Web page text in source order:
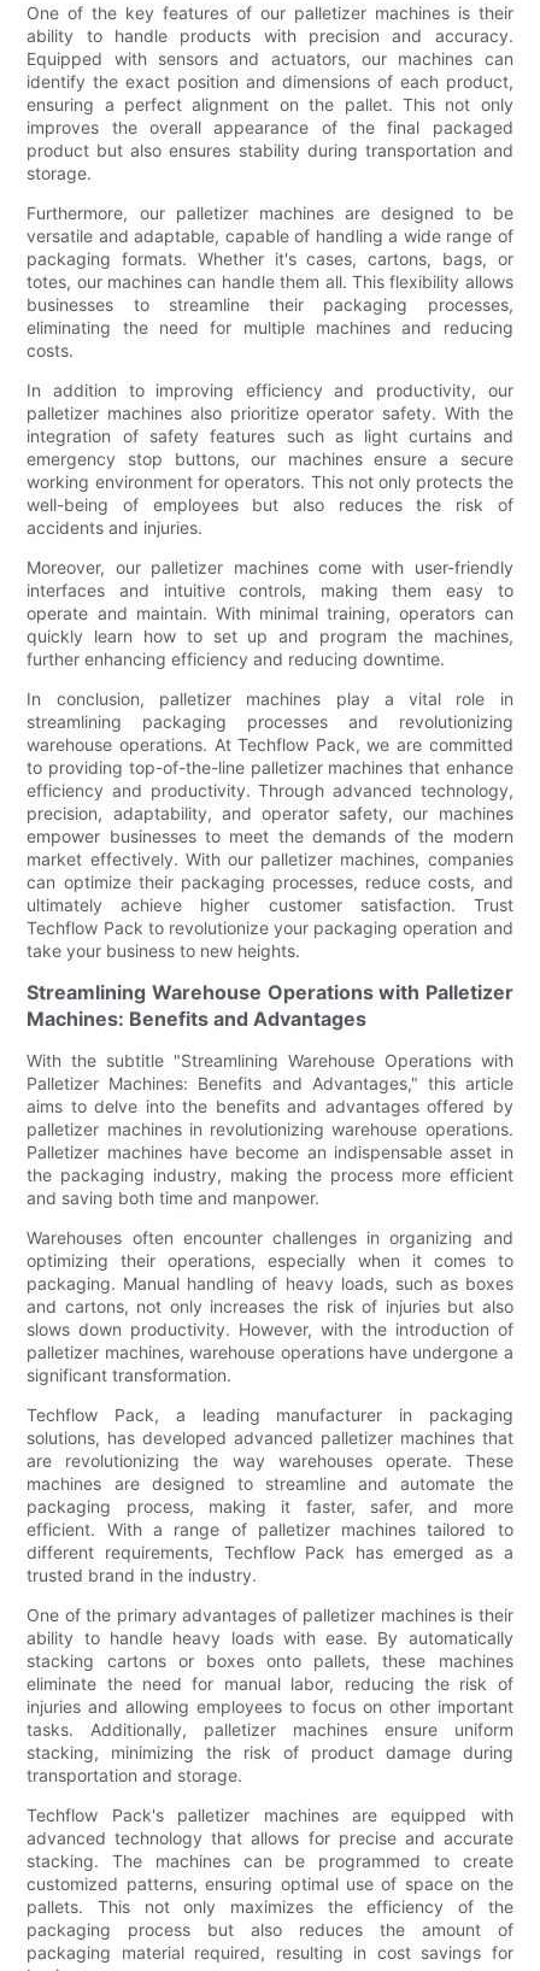
One of the key features of our palletizer machines is their
ability to handle products with precision and accuracy.
Equipped with sensors and actuators, our machines can
identify the exact position and dimensions of each product,
ensuring a perfect alignment on the pallet. This not only
improves the overall appearance of the final packaged
product but also ensures stability during transportation and
storage.
Furthermore, our palletizer machines are designed to be
versatile and adaptable, capable of handling a wide range of
packaging formats. Whether it's cases, cartons, bags, or
totes, our machines can handle them all. This flexibility allows
businesses to streamline their packaging processes,
eliminating the need for multiple machines and reducing
costs.
In addition to improving efficiency and productivity, our
palletizer machines also prioritize operator safety. With the
integration of safety features such as light curtains and
emergency stop buttons, our machines ensure a secure
working environment for operators. This not only protects the
well-being of employees but also reduces the risk of
accidents and injuries.
Moreover, our palletizer machines come with user-friendly
interfaces and intuitive controls, making them easy to
operate and maintain. With minimal training, operators can
quickly learn how to set up and program the machines,
further enhancing efficiency and reducing downtime.
In conclusion, palletizer machines play a vital role in
streamlining packaging processes and revolutionizing
warehouse operations. At Techflow Pack, we are committed
to providing top-of-the-line palletizer machines that enhance
efficiency and productivity. Through advanced technology,
precision, adaptability, and operator safety, our machines
empower businesses to meet the demands of the modern
market effectively. With our palletizer machines, companies
can optimize their packaging processes, reduce costs, and
ultimately achieve higher customer satisfaction. Trust
Techflow Pack to revolutionize your packaging operation and
take your business to new heights.
Streamlining Warehouse Operations with Palletizer
Machines: Benefits and Advantages
With the subtitle "Streamlining Warehouse Operations with
Palletizer Machines: Benefits and Advantages," this article
aims to delve into the benefits and advantages offered by
palletizer machines in revolutionizing warehouse operations.
Palletizer machines have become an indispensable asset in
the packaging industry, making the process more efficient
and saving both time and manpower.
Warehouses often encounter challenges in organizing and
optimizing their operations, especially when it comes to
packaging. Manual handling of heavy loads, such as boxes
and cartons, not only increases the risk of injuries but also
slows down productivity. However, with the introduction of
palletizer machines, warehouse operations have undergone a
significant transformation.
Techflow Pack, a leading manufacturer in packaging
solutions, has developed advanced palletizer machines that
are revolutionizing the way warehouses operate. These
machines are designed to streamline and automate the
packaging process, making it faster, safer, and more
efficient. With a range of palletizer machines tailored to
different requirements, Techflow Pack has emerged as a
trusted brand in the industry.
One of the primary advantages of palletizer machines is their
ability to handle heavy loads with ease. By automatically
stacking cartons or boxes onto pallets, these machines
eliminate the need for manual labor, reducing the risk of
injuries and allowing employees to focus on other important
tasks. Additionally, palletizer machines ensure uniform
stacking, minimizing the risk of product damage during
transportation and storage.
Techflow Pack's palletizer machines are equipped with
advanced technology that allows for precise and accurate
stacking. The machines can be programmed to create
customized patterns, ensuring optimal use of space on the
pallets. This not only maximizes the efficiency of the
packaging process but also reduces the amount of
packaging material required, resulting in cost savings for